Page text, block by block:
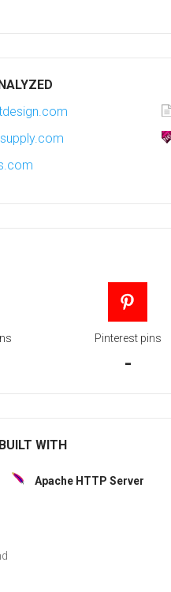
Pinterest pins
-
WITH
Apache HTTP Server